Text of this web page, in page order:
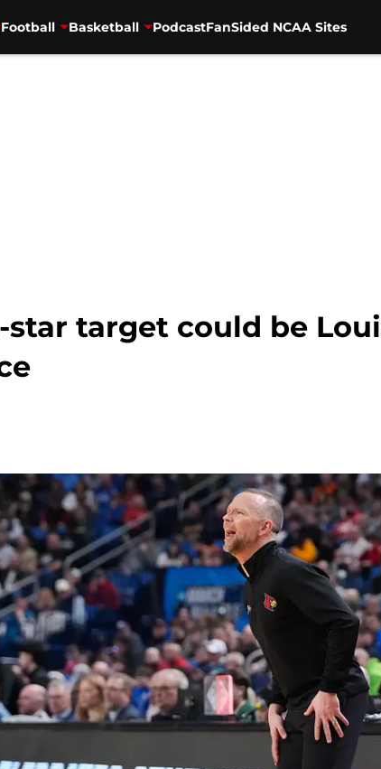
Football Basketball PodcastFanSided NCAA Sites
star target could be